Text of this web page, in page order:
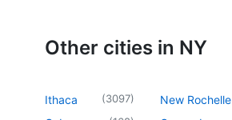
Other cities in NY
Ithaca (3097) New Rochelle